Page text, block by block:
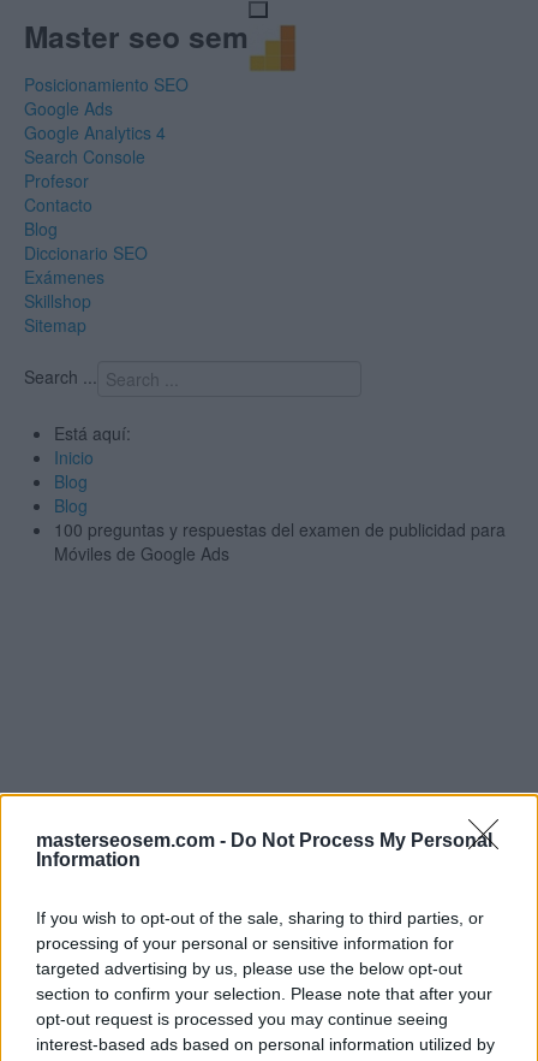
masterseosem.com - Do Not Process My Personal
Information
If you wish to opt-out of the sale, sharing to third parties, or
processing of your personal or sensitive information for
targeted advertising by us, please use the below opt-out
section to confirm your selection. Please note that after your
opt-out request is processed you may continue seeing
interest-based ads based on personal information utilized by
Master seo sem
Posicionamiento SEO
Google Ads
Google Analytics 4
Search Console
Profesor
Contacto
Blog
Diccionario SEO
Exámenes
Skillshop
Sitemap
Search ...
Está aquí:
Inicio
Blog
Blog
100 preguntas y respuestas del examen de publicidad para
Móviles de Google Ads
Pin it
Página 62 de 97
_______ son un tipo
de formato de